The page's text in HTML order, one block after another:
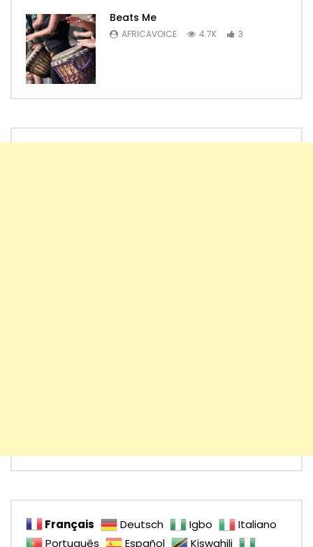
Beats Me
AFRICAVOICE 4.7K 3
Français Deutsch Igbo
Italiano
Português
Español
Kiswahili